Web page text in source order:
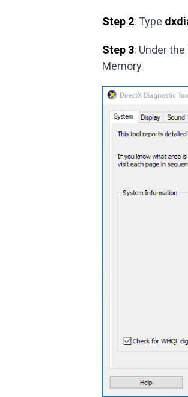
Step 2: Type
Step 3: Under the
Memory.